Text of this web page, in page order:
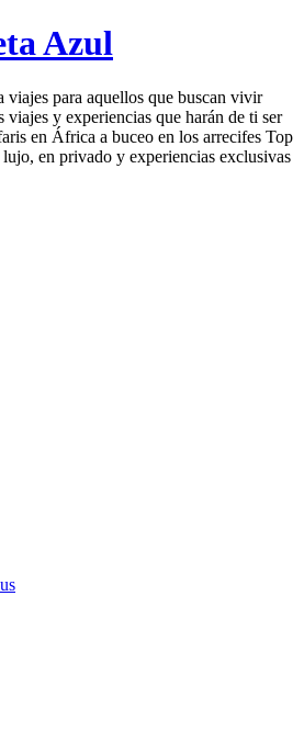
Azul
viajes para aquellos que buscan vivir
y experiencias que harán de ti ser
en África a buceo en los arrecifes Top
en privado y experiencias exclusivas